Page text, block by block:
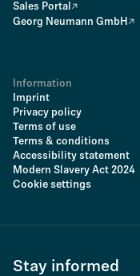
Sales Portal
Georg Neumann GmbH
Information
Imprint
Privacy policy
Terms of use
Terms & conditions
Accessibility statement
Modern Slavery Act 2024
Cookie settings
Stay informed